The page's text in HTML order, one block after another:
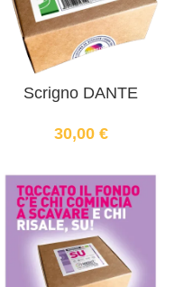
Scrigno DANTE
30,00 €